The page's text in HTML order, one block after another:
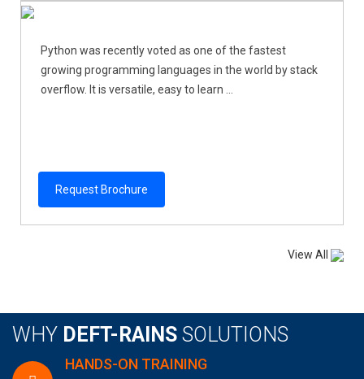
Python was recently voted as one of the fastest
growing programming languages in the world by stack
overflow. It is versatile, easy to learn ...
Request Brochure
View All
WHY DEFT-RAINS SOLUTIONS
HANDS-ON TRAINING